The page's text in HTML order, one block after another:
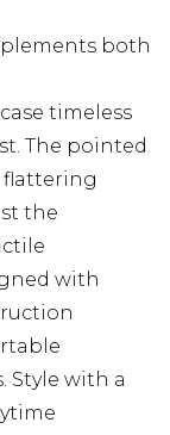
both
timeless
The pointed
flattering
the
with
Style with a